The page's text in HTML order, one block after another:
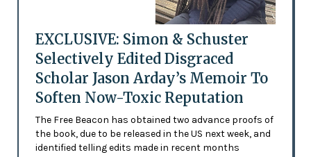
EXCLUSIVE: Simon & Schuster
Selectively Edited Disgraced
Scholar Jason Arday’s Memoir To
Soften Now-Toxic Reputation
The Free Beacon has obtained two advance proofs of
the book, due to be released in the US next week, and
identified telling edits made in recent months